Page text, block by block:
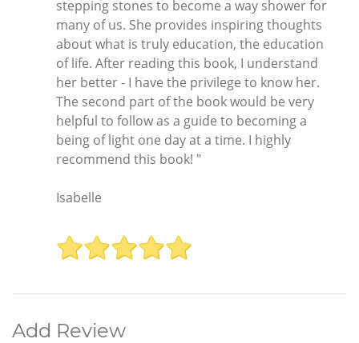
stepping stones to become a way shower for
many of us. She provides inspiring thoughts
about what is truly education, the education
of life. After reading this book, I understand
her better - I have the privilege to know her.
The second part of the book would be very
helpful to follow as a guide to becoming a
being of light one day at a time. I highly
recommend this book! "
Isabelle
Add Review